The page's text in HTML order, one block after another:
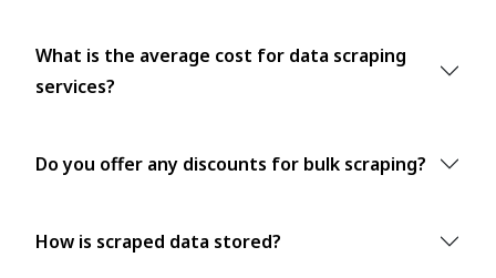
What is the average cost for data scraping
services?
Do you offer any discounts for bulk scraping?
How is scraped data stored?